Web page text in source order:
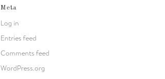
Meta
Log in
Entries feed
Comments feed
WordPress.org